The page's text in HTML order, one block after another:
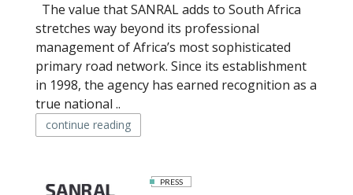
The value that SANRAL adds to South Africa
stretches way beyond its professional
management of Africa’s most sophisticated
primary road network. Since its establishment
in 1998, the agency has earned recognition as a
true national ..
continue reading
PRESS